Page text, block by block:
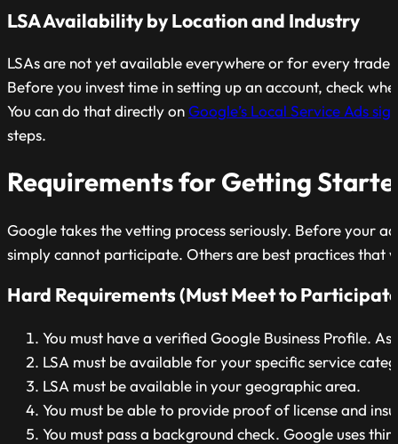
LSA Availability by Location and Industry
LSAs are not yet available everywhere or for every
Before you invest time in setting up an account, check
You can do that directly onGoogle’s Local Service Ads
steps.
Requirements for Getting
Google takes the vetting process seriously. Before your
simply cannot participate. Others are best practices that
Hard Requirements (Must Meet to
You must have a verified Google Business Profile.
LSA must be available for your specific service
LSA must be available in your geographic area.
You must be able to provide proof of license and
You must pass a background check. Google uses